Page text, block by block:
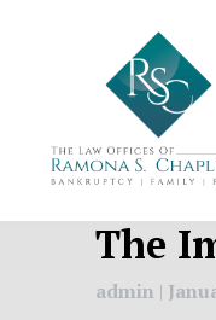
The
admin |